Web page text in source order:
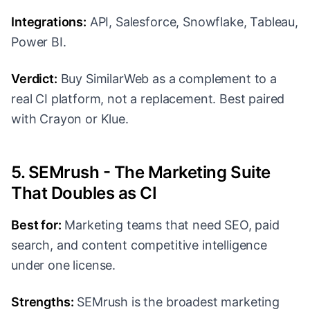
Integrations: API, Salesforce, Snowflake, Tableau,
Power BI.
Verdict: Buy SimilarWeb as a complement to a
real CI platform, not a replacement. Best paired
with Crayon or Klue.
5. SEMrush - The Marketing Suite
That Doubles as CI
Best for: Marketing teams that need SEO, paid
search, and content competitive intelligence
under one license.
Strengths: SEMrush is the broadest marketing